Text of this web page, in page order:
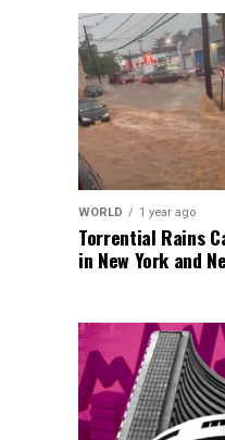
WORLD 1 year ago
Torrential Rains
in New York and